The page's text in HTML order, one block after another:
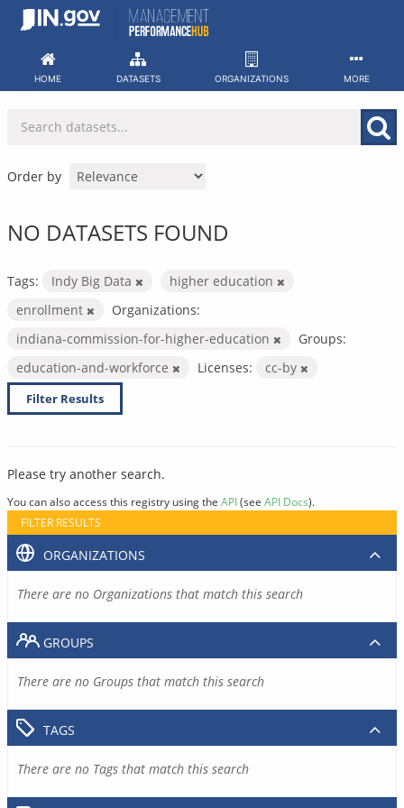
Skip
HOME DATASETS ORGANIZATIONS MORE
Order by
NO DATASETS FOUND
Tags: Indy Big Data
higher education
enrollment
Organizations:
indiana-commission-for-higher-education
Groups:
education-and-workforce
Licenses: cc-by
Filter Results
Please try another search.
You can also access this registry using the API(see API Docs).
FILTER RESULTS
ORGANIZATIONS
There are no Organizations that match this search
GROUPS
There are no Groups that match this search
TAGS
There are no Tags that match this search